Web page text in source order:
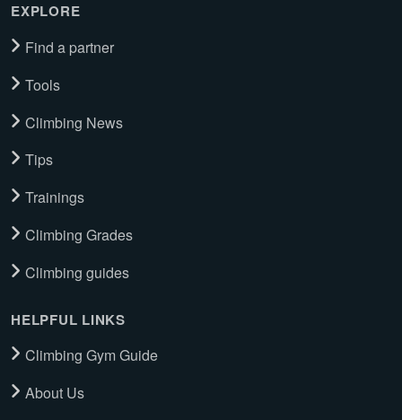
EXPLORE
Find a partner
Tools
Climbing News
Tips
Trainings
Climbing Grades
Climbing guides
HELPFUL LINKS
Climbing Gym Guide
About Us